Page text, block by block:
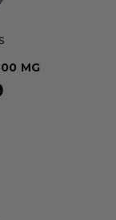
MG